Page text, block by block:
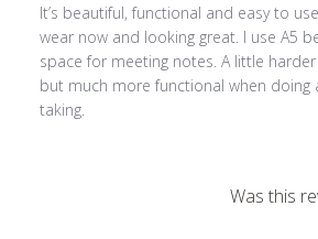
It’s beautiful, functional and easy to
wear now and looking great. I use A5
space for meeting notes. A little
but much more functional when doing
taking.
Was this